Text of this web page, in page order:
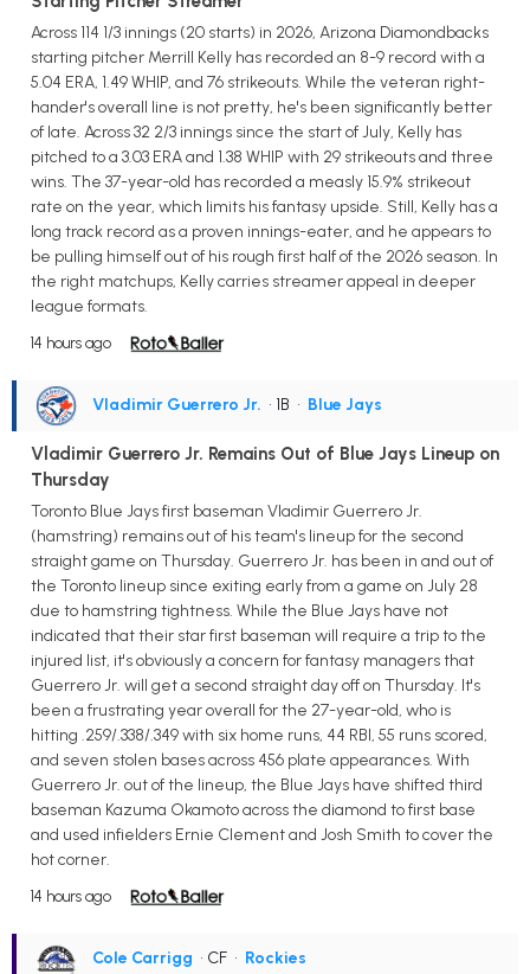
Across 114 1/3 innings (20 starts) in 2026, Arizona Diamondbacks
starting pitcher Merrill Kelly has recorded an 8-9 record with a
5.04 ERA, 1.49 WHIP, and 76 strikeouts. While the veteran right-
hander's overall line is not pretty, he's been significantly better
of late. Across 32 2/3 innings since the start of July, Kelly has
pitched to a 3.03 ERA and 1.38 WHIP with 29 strikeouts and three
wins. The 37-year-old has recorded a measly 15.9% strikeout
rate on the year, which limits his fantasy upside. Still, Kelly has a
long track record as a proven innings-eater, and he appears to
be pulling himself out of his rough first half of the 2026 season. In
the right matchups, Kelly carries streamer appeal in deeper
league formats.
14 hours ago
Vladimir Guerrero Jr. • 1B • Blue Jays
Vladimir Guerrero Jr. Remains Out of Blue Jays Lineup on
Thursday
Toronto Blue Jays first baseman Vladimir Guerrero Jr.
(hamstring) remains out of his team's lineup for the second
straight game on Thursday. Guerrero Jr. has been in and out of
the Toronto lineup since exiting early from a game on July 28
due to hamstring tightness. While the Blue Jays have not
indicated that their star first baseman will require a trip to the
injured list, it's obviously a concern for fantasy managers that
Guerrero Jr. will get a second straight day off on Thursday. It's
been a frustrating year overall for the 27-year-old, who is
hitting .259/.338/.349 with six home runs, 44 RBI, 55 runs scored,
and seven stolen bases across 456 plate appearances. With
Guerrero Jr. out of the lineup, the Blue Jays have shifted third
baseman Kazuma Okamoto across the diamond to first base
and used infielders Ernie Clement and Josh Smith to cover the
hot corner.
14 hours ago
Cole Carrigg • CF • Rockies